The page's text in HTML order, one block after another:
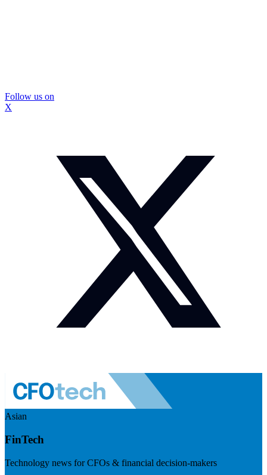
Follow us on
X
Asian
FinTech
Technology news for CFOs & financial decision-makers